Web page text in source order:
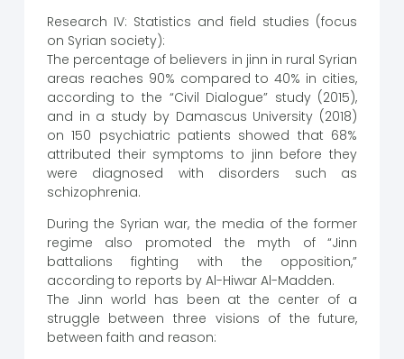
Research IV: Statistics and field studies (focus
on Syrian society):
The percentage of believers in jinn in rural Syrian
areas reaches 90% compared to 40% in cities,
according to the “Civil Dialogue” study (2015),
and in a study by Damascus University (2018)
on 150 psychiatric patients showed that 68%
attributed their symptoms to jinn before they
were diagnosed with disorders such as
schizophrenia.
During the Syrian war, the media of the former
regime also promoted the myth of “Jinn
battalions fighting with the opposition,”
according to reports by Al-Hiwar Al-Madden.
The Jinn world has been at the center of a
struggle between three visions of the future,
between faith and reason: